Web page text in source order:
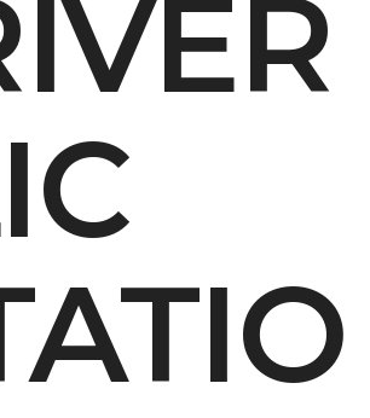
Cedar City Water Grab